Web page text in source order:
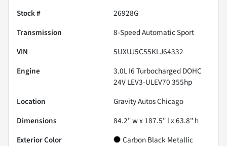
Stock #
26928G
Transmission
8-Speed Automatic Sport
VIN
5UXUJ5C55KLJ64332
Engine
3.0L I6 Turbocharged DOHC
24V LEV3-ULEV70 355hp
Location
Gravity Autos Chicago
Dimensions
84.2" w x 187.5" l x 63.8" h
Exterior Color
Carbon Black Metallic